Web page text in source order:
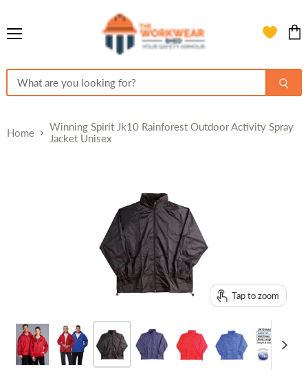
Home
Winning Spirit Jk10 Rainforest Outdoor Activity Spray
Jacket Unisex
Tap to zoom